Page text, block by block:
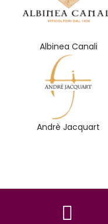
Albinea Canali
Andrè Jacquart